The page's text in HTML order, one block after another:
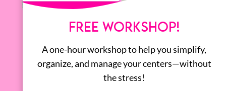
FREE WORKSHOP!
A one-hour workshop to help you simplify,
organize, and manage your centers—without
the stress!